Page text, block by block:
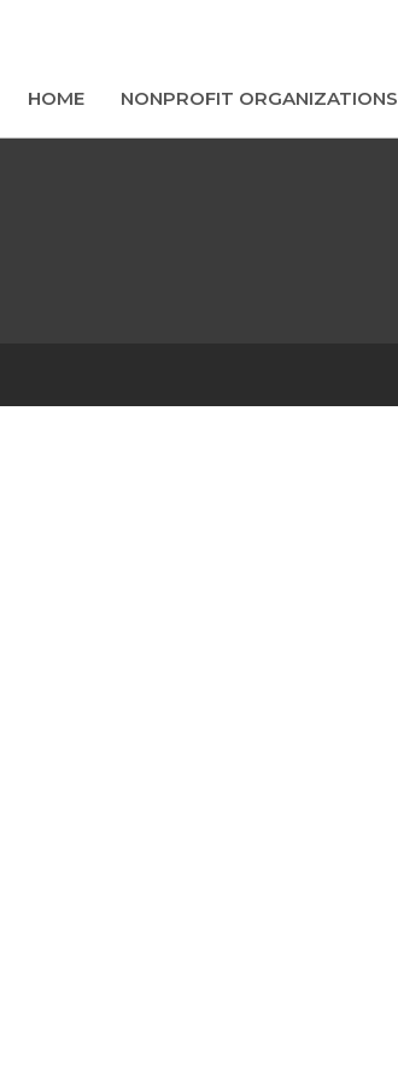
HOME NONPROFIT ORGANIZATIONS